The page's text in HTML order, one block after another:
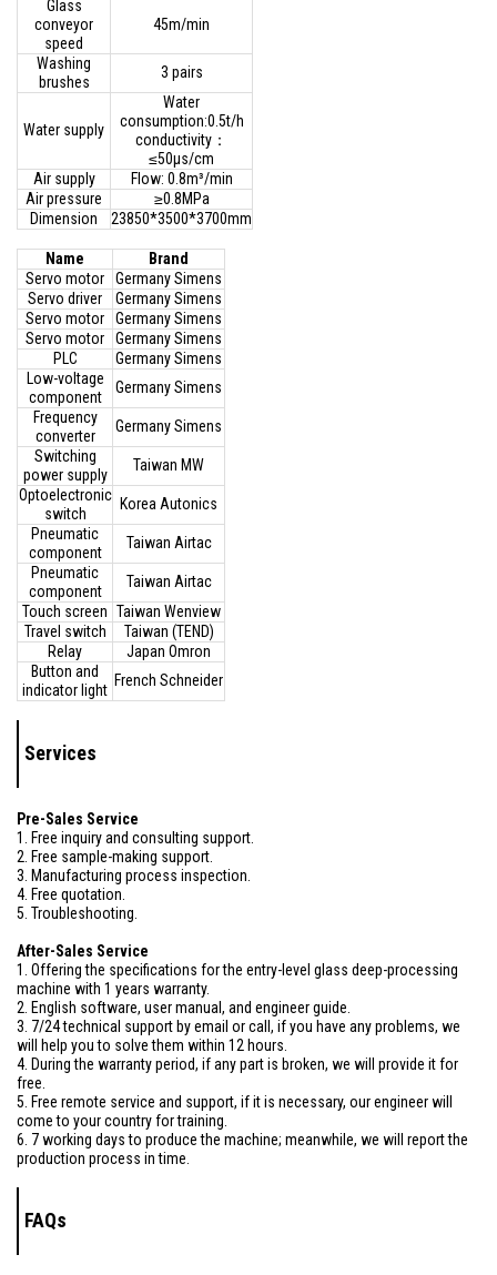
Glass
conveyor
speed
45m/min
Washing
brushes
3 pairs
Water supply
Water
consumption:0.5t/h
conductivity：
≤50μs/cm
Air supply
Flow: 0.8m³/min
Air pressure
≥0.8MPa
Dimension
23850*3500*3700mm
Name
Brand
Servo motor
Germany Simens
Servo driver
Germany Simens
Servo motor
Germany Simens
Servo motor
Germany Simens
PLC
Germany Simens
Low-voltage
component
Germany Simens
Frequency
converter
Germany Simens
Switching
power supply
Taiwan MW
Optoelectronic
switch
Korea Autonics
Pneumatic
component
Taiwan Airtac
Pneumatic
component
Taiwan Airtac
Touch screen Taiwan Wenview
Travel switch
Taiwan (TEND)
Relay
Japan Omron
Button and
indicator light
French Schneider
Services
Pre-Sales Service
1. Free inquiry and consulting support.
2. Free sample-making support.
3. Manufacturing process inspection.
4. Free quotation.
5. Troubleshooting.
After-Sales Service
1. Offering the specifications for the entry-level glass deep-processing
machine with 1 years warranty.
2. English software, user manual, and engineer guide.
3. 7/24 technical support by email or call, if you have any problems, we
will help you to solve them within 12 hours.
4. During the warranty period, if any part is broken, we will provide it for
free.
5. Free remote service and support, if it is necessary, our engineer will
come to your country for training.
6. 7 working days to produce the machine; meanwhile, we will report the
production process in time.
FAQs